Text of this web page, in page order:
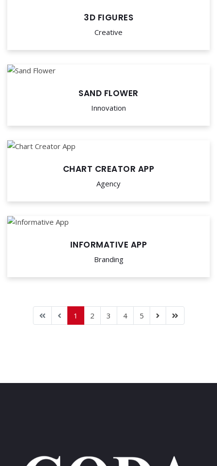
3D FIGURES
Creative
SAND FLOWER
Innovation
CHART CREATOR APP
Agency
INFORMATIVE APP
Branding
1 2 3 4 5